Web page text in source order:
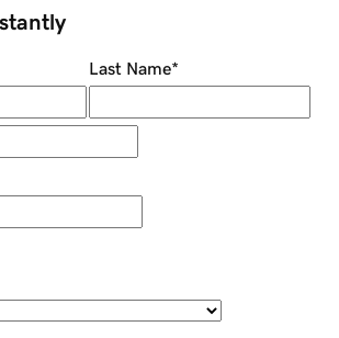
Last Name*